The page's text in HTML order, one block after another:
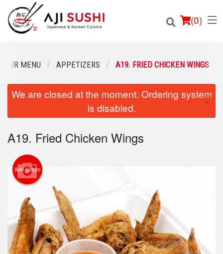
(0)
Order Online
Location
Login
Registration
Cart (0)
Search
OUR MENU APPETIZERS A19. FRIED CHICKEN WINGS
We are closed at the moment. Ordering system
is disabled.
×
A19. Fried Chicken Wings
Add picture